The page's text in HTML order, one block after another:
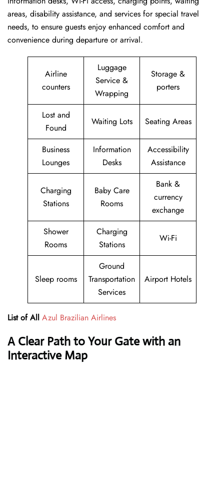
areas, disability assistance, and services for special travel
needs, to ensure guests enjoy enhanced comfort and
convenience during departure or arrival. ​‍​
Airline
counters
Luggage
Service &
Wrapping
Storage &
porters
Lost and
Found
Waiting Lots Seating Areas
Business
Lounges
Information
Desks
Accessibility
Assistance
Charging
Stations
Baby Care
Rooms
Bank &
currency
exchange
Shower
Rooms
Charging
Stations
Wi-Fi
Sleep rooms
Ground
Transportation
Services
Airport Hotels
List of All Azul Brazilian Airlines
A Clear Path to Your Gate with an
Interactive Map